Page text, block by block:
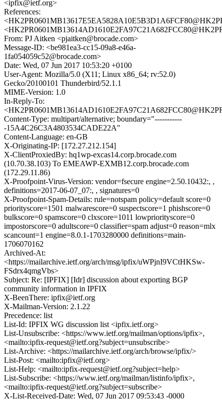
<ipfix@ietf.org>
References:
From: PJ Aitken <pjaitken@brocade.com>
Message-ID: <be981ea3-cc15-09a8-e46a-
1fa054059c52@brocade.com>
Date: Wed, 07 Jun 2017 10:53:20 +0100
User-Agent: Mozilla/5.0 (X11; Linux x86_64; rv:52.0)
Gecko/20100101 Thunderbird/52.1.1
MIME-Version: 1.0
In-Reply-To:
Content-Type: multipart/alternative; boundary="-----------
-15A4C26C3A4803534CADE22A"
Content-Language: en-GB
X-Originating-IP: [172.27.212.154]
X-ClientProxiedBy: hq1wp-excas14.corp.brocade.com
(10.70.38.103) To EMEAWP-EXMB12.corp.brocade.com
(172.29.11.86)
X-Proofpoint-Virus-Version: vendor=fsecure engine=2.50.10432:, ,
definitions=2017-06-07_07:, , signatures=0
X-Proofpoint-Spam-Details: rule=notspam policy=default score=0
priorityscore=1501 malwarescore=0 suspectscore=1 phishscore=0
bulkscore=0 spamscore=0 clxscore=1011 lowpriorityscore=0
impostorscore=0 adultscore=0 classifier=spam adjust=0 reason=mlx
scancount=1 engine=8.0.1-1703280000 definitions=main-
1706070162
Archived-At:
<https://mailarchive.ietf.org/arch/msg/ipfix/uWPjnI9VCtHKSw-
FSdrx4qmgVbs>
Subject: Re: [IPFIX] [Idr] discussion about exporting BGP
community information in IPFIX
X-BeenThere: ipfix@ietf.org
X-Mailman-Version: 2.1.22
Precedence: list
List-Id: IPFIX WG discussion list <ipfix.ietf.org>
List-Unsubscribe: <https://www.ietf.org/mailman/options/ipfix>,
<mailto:ipfix-request@ietf.org?subject=unsubscribe>
List-Archive: <https://mailarchive.ietf.org/arch/browse/ipfix/>
List-Post: <mailto:ipfix@ietf.org>
List-Help: <mailto:ipfix-request@ietf.org?subject=help>
List-Subscribe: <https://www.ietf.org/mailman/listinfo/ipfix>,
<mailto:ipfix-request@ietf.org?subject=subscribe>
X-List-Received-Date: Wed, 07 Jun 2017 09:53:43 -0000